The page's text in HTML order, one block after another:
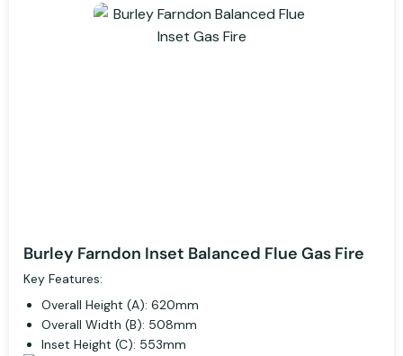
Burley Farndon Inset Balanced Flue Gas Fire
Key Features:
Overall Height (A): 620mm
Overall Width (B): 508mm
Inset Height (C): 553mm